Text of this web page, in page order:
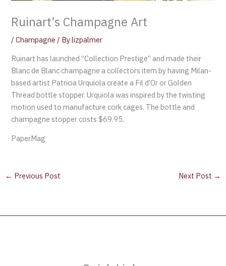
Ruinart’s Champagne Art
/Champagne / Bylizpalmer
Ruinart has launched “Collection Prestige” and made their
Blanc de Blanc champagne a collectors item by having Milan-
based artist Patricia Urquiola create a Fil d’Or or Golden
Thread bottle stopper. Urquiola was inspired by the twisting
motion used to manufacture cork cages. The bottle and
champagne stopper costs $69.95.
PaperMag
← Previous Post Next Post →